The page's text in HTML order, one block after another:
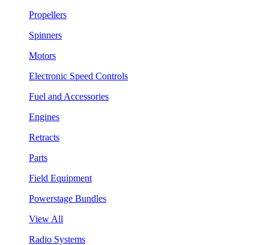
Propellers
Spinners
Motors
Electronic Speed Controls
Fuel and Accessories
Engines
Retracts
Parts
Field Equipment
Powerstage Bundles
View All
Radio Systems